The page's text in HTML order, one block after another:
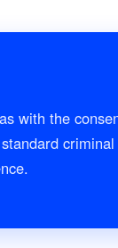
with the
criminal